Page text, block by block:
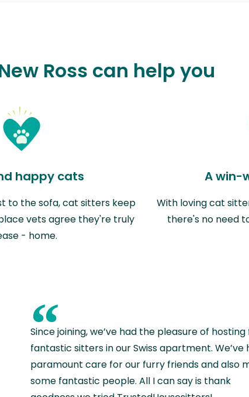
Ross can help you
happy cats
to the sofa, cat sitters keep
vets agree they're truly
- home.
A win-
With loving cat
there's no need
“
Since joining, we’ve had the pleasure of hosting
fantastic sitters in our Swiss apartment. We’ve
paramount care for our furry friends and also
some fantastic people. All I can say is thank